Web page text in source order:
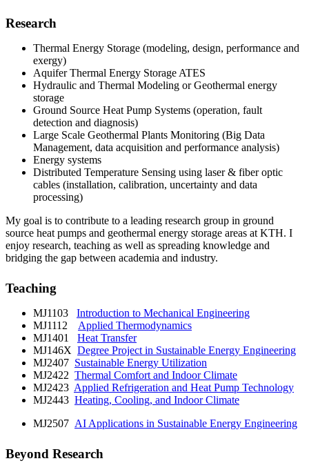
Research
Thermal Energy Storage (modeling, design, performance and
exergy)
Aquifer Thermal Energy Storage ATES
Hydraulic and Thermal Modeling or Geothermal energy
storage
Ground Source Heat Pump Systems (operation, fault
detection and diagnosis)
Large Scale Geothermal Plants Monitoring (Big Data
Management, data acquisition and performance analysis)
Energy systems
Distributed Temperature Sensing using laser & fiber optic
cables (installation, calibration, uncertainty and data
processing)
My goal is to contribute to a leading research group in ground
source heat pumps and geothermal energy storage areas at KTH. I
enjoy research, teaching as well as spreading knowledge and
bridging the gap between academia and industry.
Teaching
MJ1103 Introduction to Mechanical Engineering
MJ1112 Applied Thermodynamics
MJ1401 Heat Transfer
MJ146X Degree Project in Sustainable Energy Engineering
MJ2407 Sustainable Energy Utilization
MJ2422 Thermal Comfort and Indoor Climate
MJ2423 Applied Refrigeration and Heat Pump Technology
MJ2443 Heating, Cooling, and Indoor Climate
MJ2507 AI Applications in Sustainable Energy Engineering
Beyond Research